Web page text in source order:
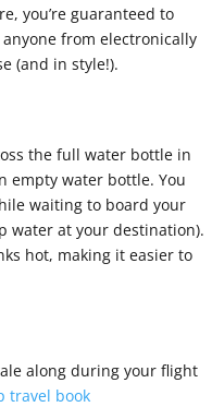
you’re guaranteed to
from electronically
(and in style!).
the full water bottle in
empty water bottle. You
waiting to board your
water at your destination).
hot, making it easier to
along during your flight
travel book